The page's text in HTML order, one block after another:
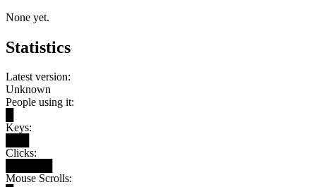
None yet.
Statistics
Latest version:
Unknown
People using it:
Keys:
Clicks:
Mouse Scrolls: